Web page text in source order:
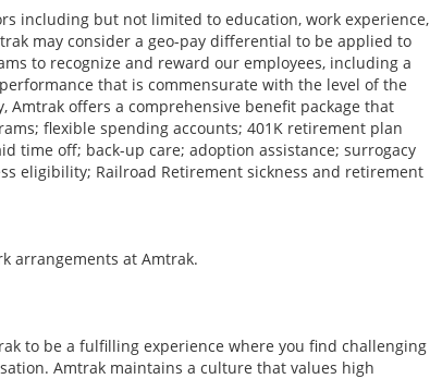
including but not limited to education, work experience,
may consider a geo-pay differential to be applied to
to recognize and reward our employees, including a
that is commensurate with the level of the
offers a comprehensive benefit package that
flexible spending accounts; 401K retirement plan
time off; back-up care; adoption assistance; surrogacy
eligibility; Railroad Retirement sickness and retirement
arrangements at Amtrak.
to be a fulfilling experience where you find challenging
Amtrak maintains a culture that values high